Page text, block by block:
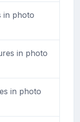
in photo
in photo
in photo